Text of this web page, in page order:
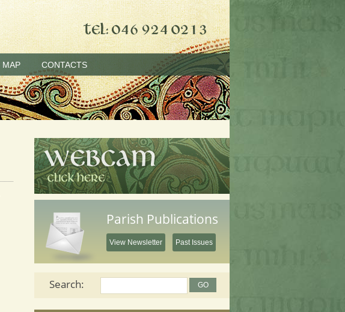
MAP CONTACTS
Parish Publications
View Newsletter Past Issues
Search: